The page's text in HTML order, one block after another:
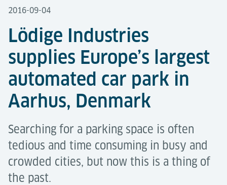
2016-09-04
Lödige Industries
supplies Europe’s largest
automated car park in
Aarhus, Denmark
Searching for a parking space is often
tedious and time consuming in busy and
crowded cities, but now this is a thing of
the past.